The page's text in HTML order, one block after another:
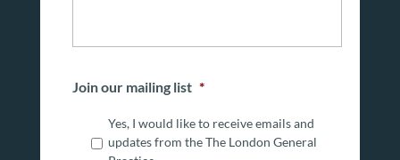
Join our mailing list *
Yes, I would like to receive emails and
updates from the The London General